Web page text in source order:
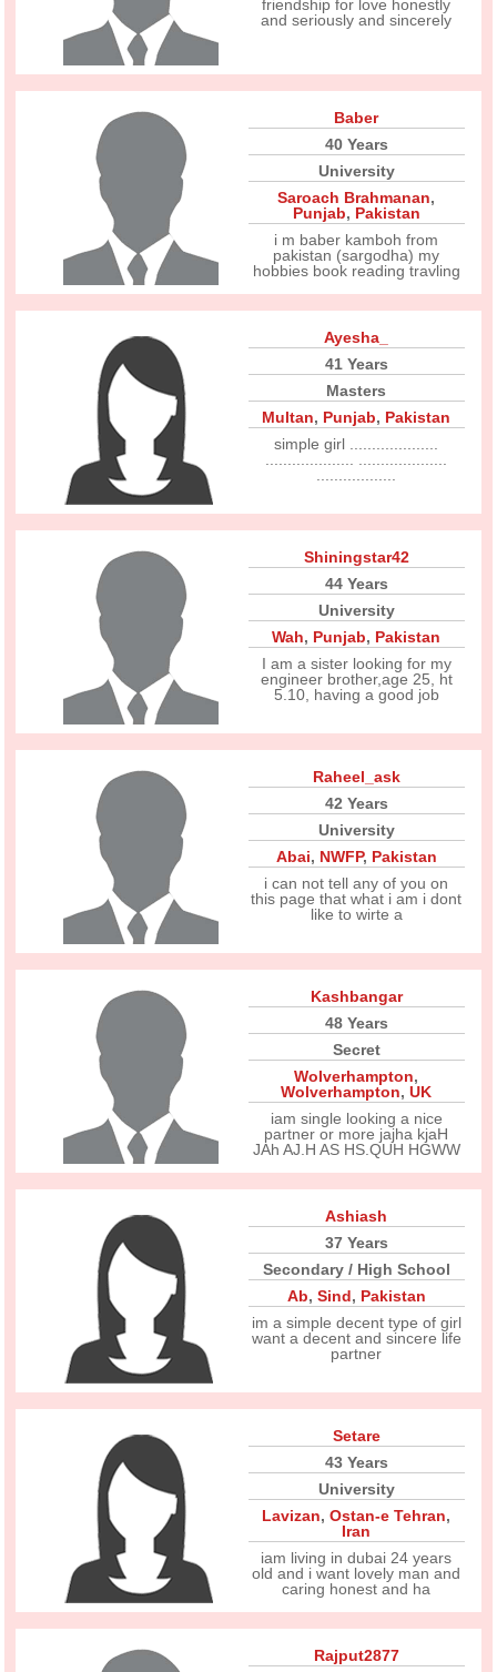
friendship for love honestly
and seriously and sincerely
Baber
40 Years
University
Saroach Brahmanan,
Punjab, Pakistan
i m baber kamboh from
pakistan (sargodha) my
hobbies book reading travling
Ayesha_
41 Years
Masters
Multan, Punjab, Pakistan
simple girl ....................
Shiningstar42
44 Years
University
Wah, Punjab, Pakistan
I am a sister looking for my
engineer brother,age 25, ht
5.10, having a good job
Raheel_ask
42 Years
University
Abai, NWFP, Pakistan
i can not tell any of you on
this page that what i am i dont
like to wirte a
Kashbangar
48 Years
Secret
Wolverhampton,
Wolverhampton,UK
iam single looking a nice
partner or more jajha kjaH
JAh AJ.H AS HS.QUH HGWW
Ashiash
37 Years
Secondary / High School
Ab, Sind, Pakistan
im a simple decent type of girl
want a decent and sincere life
partner
Setare
43 Years
University
Lavizan,Ostan-e Tehran,
Iran
iam living in dubai 24 years
old and i want lovely man and
caring honest and ha
Rajput2877